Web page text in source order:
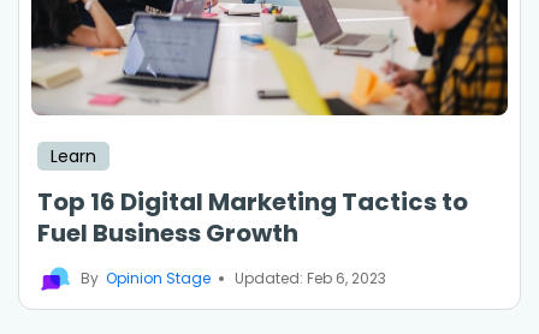
Learn
Top 16 Digital Marketing Tactics to
Fuel Business Growth
By Opinion Stage Updated: Feb 6, 2023